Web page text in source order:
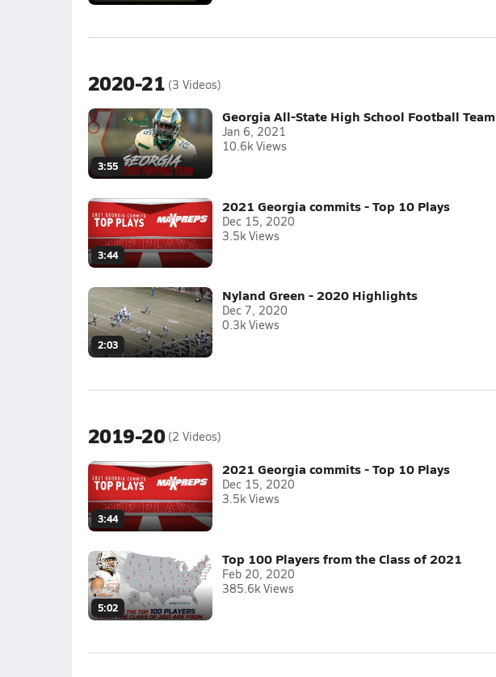
2020-21 (3 Videos)
3:55
Georgia All-State High School Football Team
Jan 6, 2021
10.6k Views
3:44
2021 Georgia commits - Top 10 Plays
Dec 15, 2020
3.5k Views
2:03
Nyland Green - 2020 Highlights
Dec 7, 2020
0.3k Views
2019-20 (2 Videos)
3:44
2021 Georgia commits - Top 10 Plays
Dec 15, 2020
3.5k Views
5:02
Top 100 Players from the Class of 2021
Feb 20, 2020
385.6k Views